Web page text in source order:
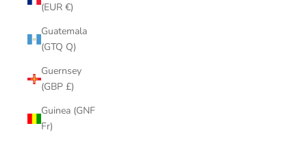
(EUR €)
Guatemala
(GTQ Q)
Guernsey
(GBP £)
Guinea (GNF
Fr)